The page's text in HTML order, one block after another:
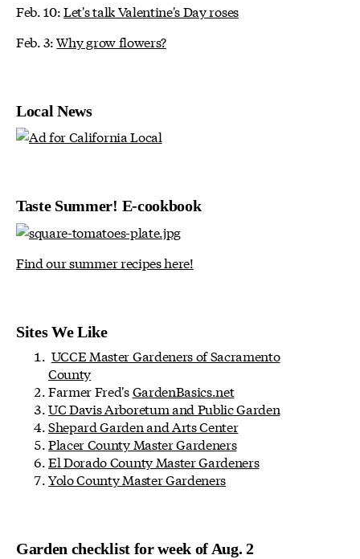
Feb. 10:Let's talk Valentine's Day roses
Feb. 3:Why grow flowers?
Local News
Taste Summer! E-cookbook
Find our summer recipes here!
Sites We Like
UCCE Master Gardeners of Sacramento
County
Farmer Fred'sGardenBasics.net
UC Davis Arboretum and Public Garden
Shepard Garden and Arts Center
Placer County Master Gardeners
El Dorado County Master Gardeners
Yolo County Master Gardeners
Garden checklist for week of Aug. 2